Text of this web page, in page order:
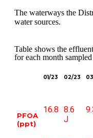
The waterways the
water sources.
Table shows the
for each month
01/23 02/23
PFOA
(ppt)
16.8 8.6
J